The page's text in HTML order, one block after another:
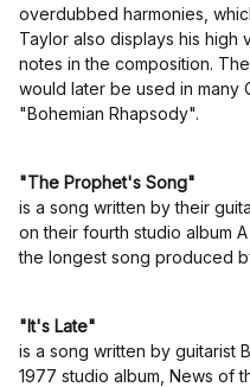
overdubbed harmonies,
Taylor also displays his high
notes in the composition.
would later be used in many
"Bohemian Rhapsody".
"The Prophet's Song"
is a song written by their
on their fourth studio album
the longest song produced
"It's Late"
is a song written by guitarist
1977 studio album, News of